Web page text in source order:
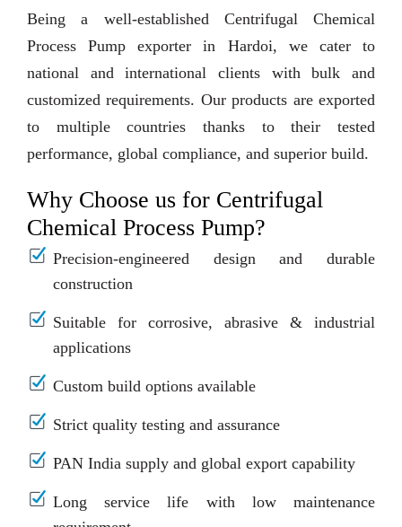
Being a well-established Centrifugal Chemical
Process Pump exporter in Hardoi, we cater to
national and international clients with bulk and
customized requirements. Our products are exported
to multiple countries thanks to their tested
performance, global compliance, and superior build.
Why Choose us for Centrifugal
Chemical Process Pump?
Precision-engineered design and durable
construction
Suitable for corrosive, abrasive & industrial
applications
Custom build options available
Strict quality testing and assurance
PAN India supply and global export capability
Long service life with low maintenance